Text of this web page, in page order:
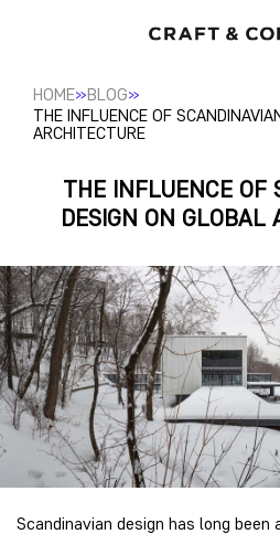
HOME»BLOG»
THE INFLUENCE OF
ARCHITECTURE
THE INFLUENCE OF
DESIGN ON GLOBAL
Scandinavian design has long